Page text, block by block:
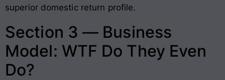
superior domestic return profile.
Section 3 — Business
Model: WTF Do They Even
Do?